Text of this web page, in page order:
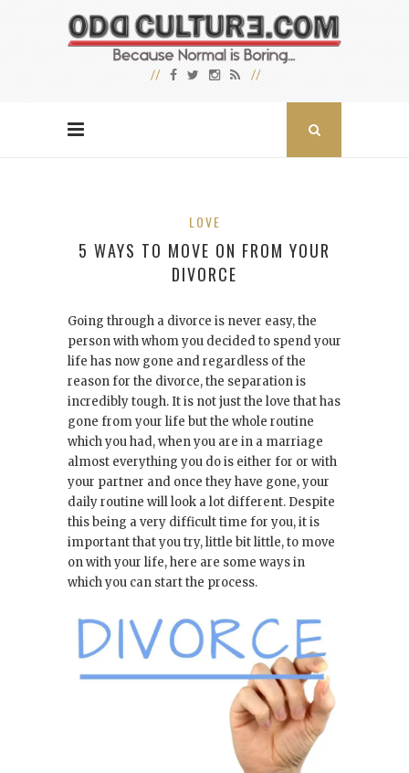
LOVE
5 WAYS TO MOVE ON FROM YOUR
DIVORCE
Going through a divorce is never easy, the
person with whom you decided to spend your
life has now gone and regardless of the
reason for the divorce, the separation is
incredibly tough. It is not just the love that has
gone from your life but the whole routine
which you had, when you are in a marriage
almost everything you do is either for or with
your partner and once they have gone, your
daily routine will look a lot different. Despite
this being a very difficult time for you, it is
important that you try, little bit little, to move
on with your life, here are some ways in
which you can start the process.